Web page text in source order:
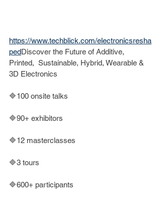
https://www.techblick.com/electronicsresha
pedDiscover the Future of Additive,
Printed,  Sustainable, Hybrid, Wearable &
3D Electronics
🔷100 onsite talks
🔷90+ exhibitors
🔷12 masterclasses
🔷3 tours
🔷600+ participants